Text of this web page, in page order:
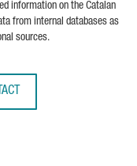
information on the Catalan
from internal databases as
sources.